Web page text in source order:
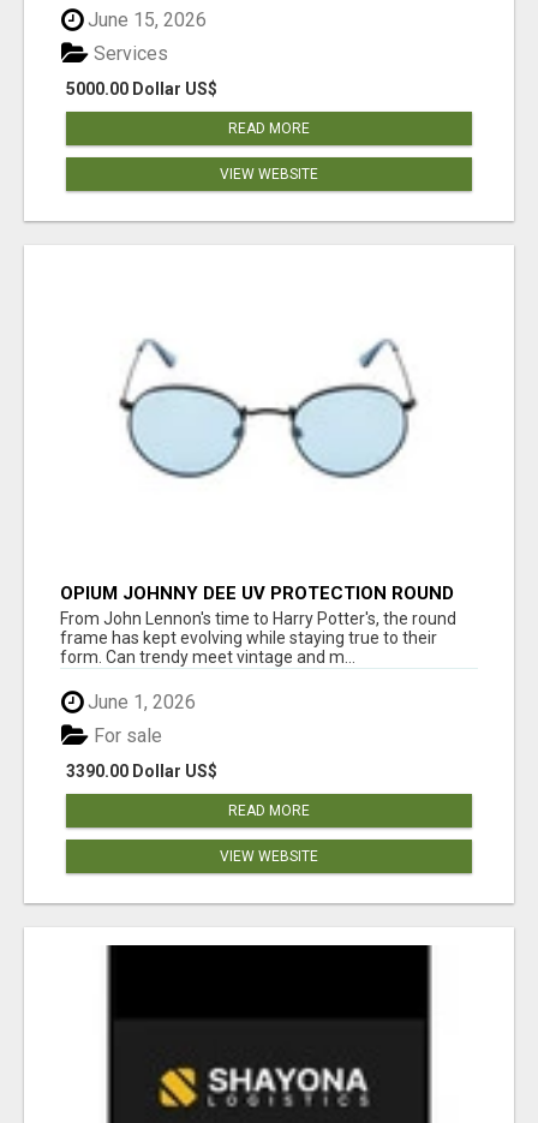
June 15, 2026
5000.00 Dollar US$
Services
READ MORE
VIEW WEBSITE
OPIUM JOHNNY DEE UV PROTECTION ROUND
UNISEX SUNGLASS - OPIUM EYEWEAR
From John Lennon's time to Harry Potter's, the round
frame has kept evolving while staying true to their
form. Can trendy meet vintage and m...
June 1, 2026
3390.00 Dollar US$
For sale
READ MORE
VIEW WEBSITE